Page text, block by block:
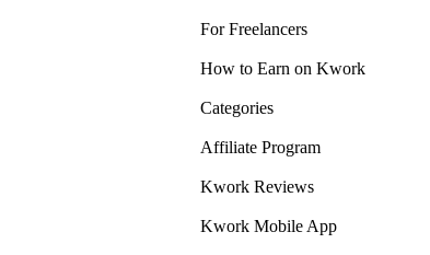
For Freelancers
How to Earn on Kwork
Categories
Affiliate Program
Kwork Reviews
Kwork Mobile App